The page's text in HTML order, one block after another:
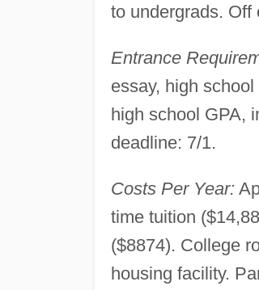
to undergrads. Off
Entrance
essay, high
high school GPA,
deadline: 7/1.
Costs Per Year:
time tuition
($8874). College
housing facility.